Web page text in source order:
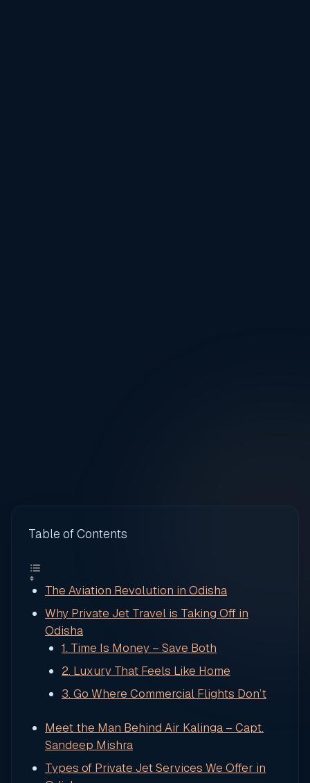
Table of Contents
The Aviation Revolution in Odisha
Why Private Jet Travel is Taking Off in
Odisha
1. Time Is Money – Save Both
2. Luxury That Feels Like Home
3. Go Where Commercial Flights Don’t
Meet the Man Behind Air Kalinga – Capt.
Sandeep Mishra
Types of Private Jet Services We Offer in